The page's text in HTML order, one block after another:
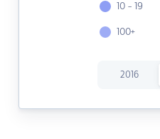
10 - 19
100+
2016